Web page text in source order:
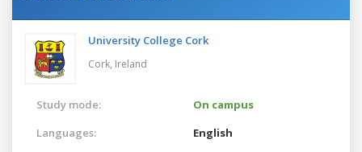
University College Cork
Cork, Ireland
Study mode:
On campus
Languages:
English